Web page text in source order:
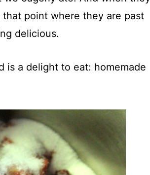
point where they are past
delicious.
is a delight to eat: homemade